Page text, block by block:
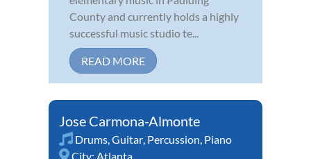
County and currently holds a highly
successful music studio te...
READ MORE
Jose Carmona-Almonte
Drums,Guitar, Percussion, Piano
City: Atlanta